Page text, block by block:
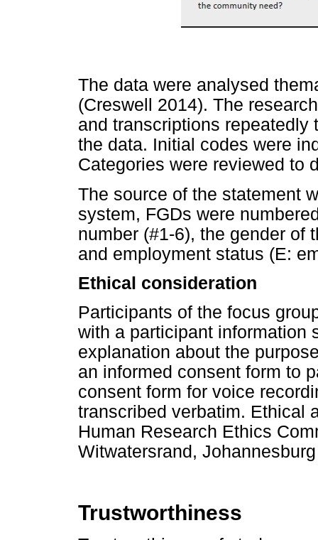
The data were analysed
(Creswell 2014). The
and transcriptions repeatedly
the data. Initial codes were
Categories were reviewed to
The source of the statement
system, FGDs were
number (#1-6), the gender of
and employment status (E:
Ethical consideration
Participants of the focus
with a participant information
explanation about the
an informed consent form to
consent form for voice
transcribed verbatim. Ethical
Human Research Ethics
Witwatersrand,
Trustworthiness